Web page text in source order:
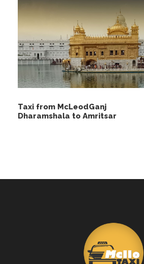
Taxi from McLeodGanj
Dharamshala to Amritsar